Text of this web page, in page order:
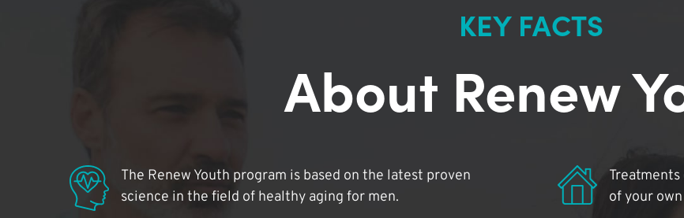
KEY FACTS
About Renew
The Renew Youth program is based on the latest proven
science in the field of healthy aging for men.
of your